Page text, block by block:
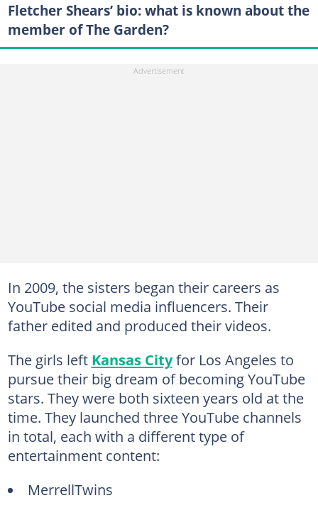
Fletcher Shears’ bio: what is known about the
member of The Garden?
In 2009, the sisters began their careers as
YouTube social media influencers. Their
father edited and produced their videos.
The girls left Kansas Cityfor Los Angeles to
pursue their big dream of becoming YouTube
stars. They were both sixteen years old at the
time. They launched three YouTube channels
in total, each with a different type of
entertainment content:
MerrellTwins